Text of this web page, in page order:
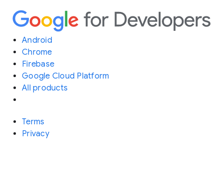
Android
Chrome
Firebase
Google Cloud Platform
All products
Terms
Privacy